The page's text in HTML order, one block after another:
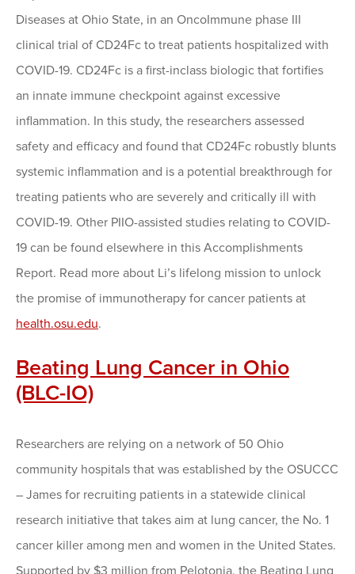
Diseases at Ohio State, in an OncoImmune phase III
clinical trial of CD24Fc to treat patients hospitalized with
COVID-19. CD24Fc is a first-inclass biologic that fortifies
an innate immune checkpoint against excessive
inflammation. In this study, the researchers assessed
safety and efficacy and found that CD24Fc robustly blunts
systemic inflammation and is a potential breakthrough for
treating patients who are severely and critically ill with
COVID-19. Other PIIO-assisted studies relating to COVID-
19 can be found elsewhere in this Accomplishments
Report. Read more about Li’s lifelong mission to unlock
the promise of immunotherapy for cancer patients at
health.osu.edu.
Beating Lung Cancer in Ohio
(BLC-IO)
Researchers are relying on a network of 50 Ohio
community hospitals that was established by the OSUCCC
– James for recruiting patients in a statewide clinical
research initiative that takes aim at lung cancer, the No. 1
cancer killer among men and women in the United States.